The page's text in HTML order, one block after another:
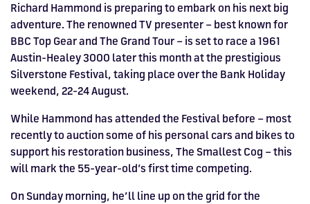
BRITISH GRAND PRIX
HOSPITALITY NOW ON SALE.
BUY TODAY FOR BEST PRICES >>
BUY TICKETS >>
FIA WORLD ENDURANCE
CHAMPIONSHIP RETURNS IN
2027, BUY TICKETS >>
RACE A WORLD-CLASS
OUTDOOR KARTING CIRCUIT >>
BOOK A TRACK DAY >>
WALK IN FUEL UP. VIEW MENU
>>
Richard Hammond is preparing to embark on his next big
adventure. The renowned TV presenter – best known for
BBC Top Gear and The Grand Tour – is set to race a 1961
Austin-Healey 3000 later this month at the prestigious
Silverstone Festival, taking place over the Bank Holiday
weekend, 22-24 August.
While Hammond has attended the Festival before – most
recently to auction some of his personal cars and bikes to
support his restoration business, The Smallest Cog – this
will mark the 55-year-old’s first time competing.
On Sunday morning, he’ll line up on the grid for the